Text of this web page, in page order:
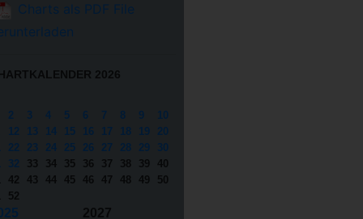
Charts als PDF File
2026
2 3 4 5 6 7 8 9
10
12 13 14 15 16 17 18 19
20
22 23 24 25 26 27 28 29
30
32 33 34 35 36 37 38 39
40
42 43 44 45 46 47 48 49
50
52
2027